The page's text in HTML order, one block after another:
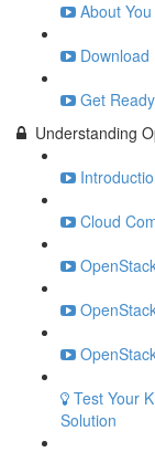
About
Get
Understanding
Cloud
Test Your
Solution